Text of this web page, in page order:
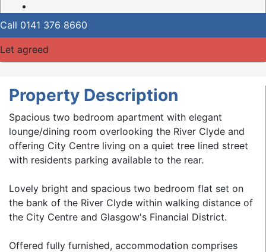
Call 0141 376 8660
Let agreed
Property Description
Spacious two bedroom apartment with elegant
lounge/dining room overlooking the River Clyde and
offering City Centre living on a quiet tree lined street
with residents parking available to the rear.
Lovely bright and spacious two bedroom flat set on
the bank of the River Clyde within walking distance of
the City Centre and Glasgow's Financial District.
Offered fully furnished, accommodation comprises